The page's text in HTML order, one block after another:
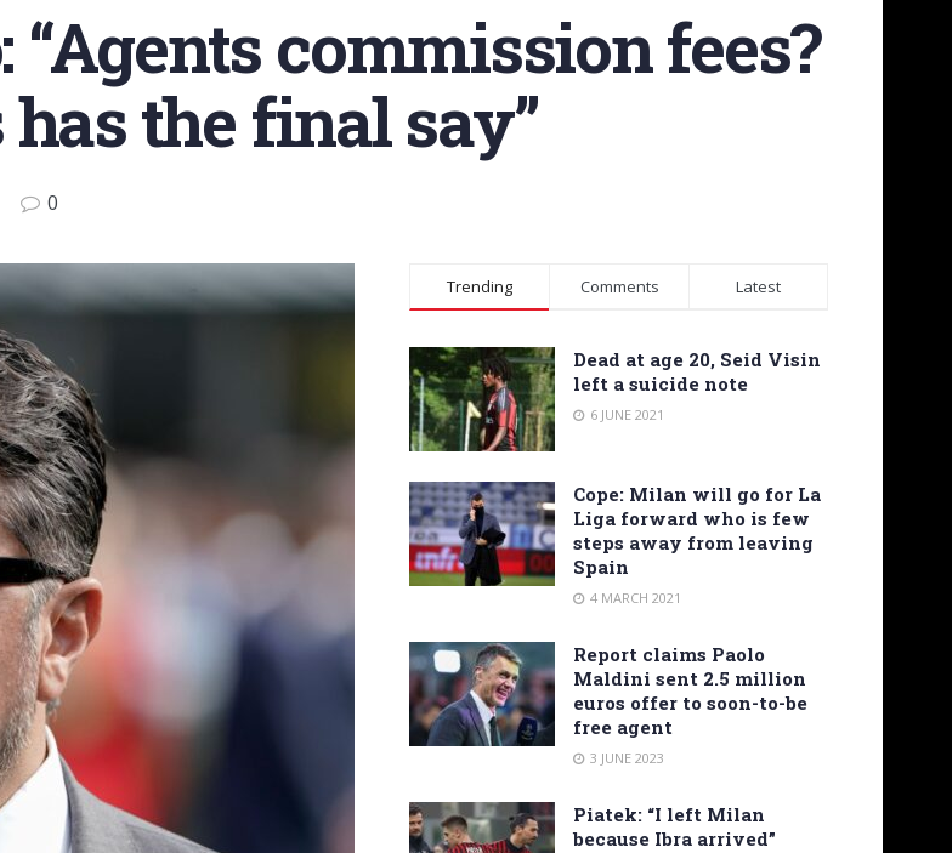
commission fees?
the final say”
0
Trending Comments Latest
Dead at age 20, Seid Visin
left a suicide note
6 JUNE 2021
Cope: Milan will go for La
Liga forward who is few
steps away from leaving
Spain
4 MARCH 2021
Report claims Paolo
Maldini sent 2.5 million
euros offer to soon-to-be
free agent
3 JUNE 2023
Piatek: “I left Milan
because Ibra arrived”